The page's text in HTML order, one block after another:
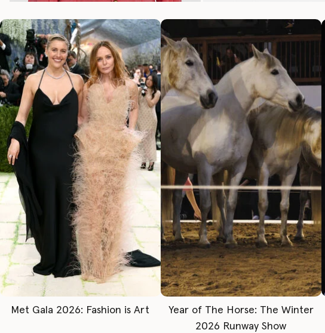
Met Gala 2026: Fashion is Art
Year of The Horse: The Winter
2026 Runway Show